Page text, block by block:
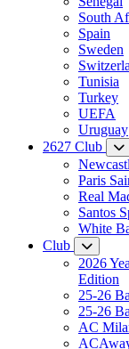
South
Spain
Sweden
Tunisia
Turkey
UEFA
Uruguay
2627 Club
Paris
Real
Santos
White
Club
2026
Edition
25-26
25-26
AC